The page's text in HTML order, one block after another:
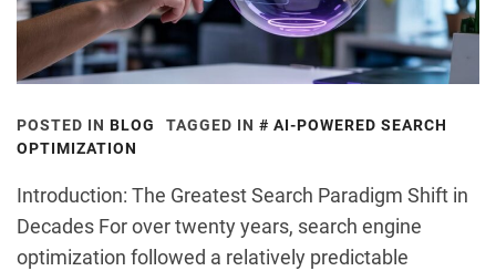
POSTED IN BLOG TAGGED IN
AI-POWERED SEARCH
OPTIMIZATION
Introduction: The Greatest Search Paradigm Shift in
Decades For over twenty years, search engine
optimization followed a relatively predictable